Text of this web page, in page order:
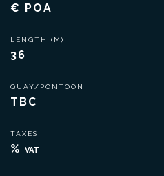
€ POA
LENGTH (M)
36
QUAY/PONTOON
TBC
TAXES
% VAT